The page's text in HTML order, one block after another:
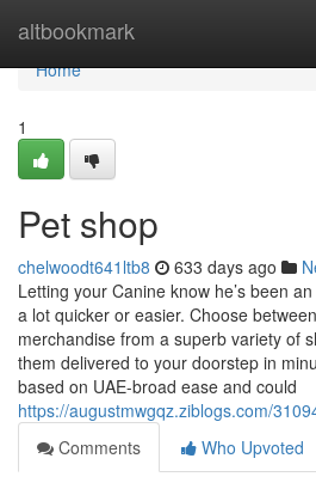
altbookmark
Home
Home
1
Pet shop
chelwoodt641ltb8 633 days ago
Letting your Canine know he’s been
a lot quicker or easier. Choose
merchandise from a superb variety of
them delivered to your doorstep in
based on UAE-broad ease and could
https://augustmwgqz.ziblogs.com/
Comments
Who Upvoted